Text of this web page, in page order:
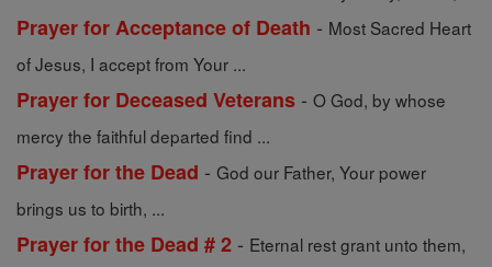
Prayer for Acceptance of Death - Most Sacred Heart
of Jesus, I accept from Your ...
Prayer for Deceased Veterans - O God, by whose
mercy the faithful departed find ...
Prayer for the Dead - God our Father, Your power
brings us to birth, ...
Prayer for the Dead # 2 - Eternal rest grant unto them,